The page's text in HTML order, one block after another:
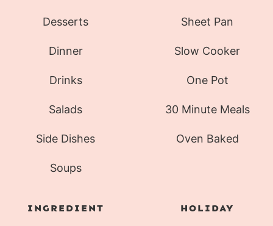
Desserts
Dinner
Drinks
Salads
Side Dishes
Soups
Sheet Pan
Slow Cooker
One Pot
30 Minute Meals
Oven Baked
INGREDIENT HOLIDAY